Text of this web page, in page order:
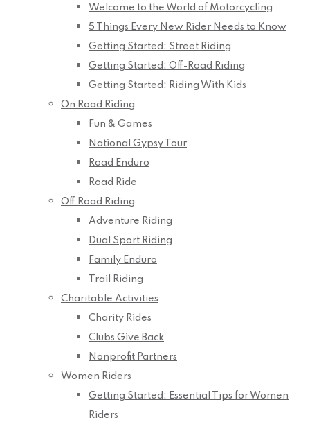
Welcome to the World of Motorcycling
5 Things Every New Rider Needs to Know
Getting Started: Street Riding
Getting Started: Off-Road Riding
Getting Started: Riding With Kids
On Road Riding
Fun & Games
National Gypsy Tour
Road Enduro
Road Ride
Off Road Riding
Adventure Riding
Dual Sport Riding
Family Enduro
Trail Riding
Charitable Activities
Charity Rides
Clubs Give Back
Nonprofit Partners
Women Riders
Getting Started: Essential Tips for Women
Riders